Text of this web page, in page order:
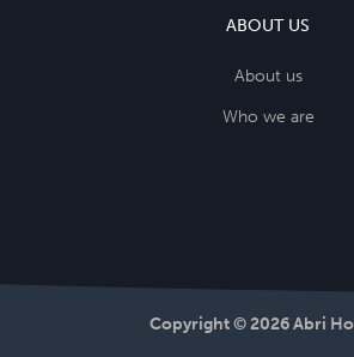
ABOUT US
About us
Who we are
Copyright © 2026 Abri